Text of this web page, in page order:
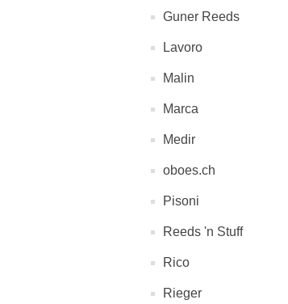
Guner Reeds
Lavoro
Malin
Marca
Medir
oboes.ch
Pisoni
Reeds 'n Stuff
Rico
Rieger